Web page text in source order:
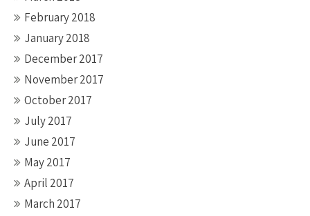
February 2018
January 2018
December 2017
November 2017
October 2017
July 2017
June 2017
May 2017
April 2017
March 2017